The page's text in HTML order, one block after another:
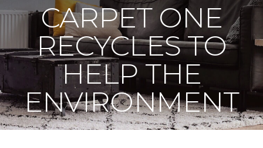
CARPET ONE
RECYCLES TO
HELP THE
ENVIRONMENT